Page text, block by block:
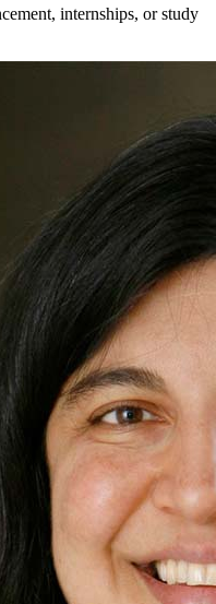
internships, or study